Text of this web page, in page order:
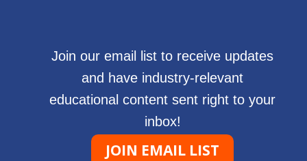
Join our email list to receive updates
and have industry-relevant
educational content sent right to your
inbox!
JOIN EMAIL LIST